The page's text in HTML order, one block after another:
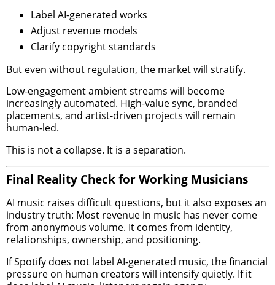
Label AI-generated works
Adjust revenue models
Clarify copyright standards
But even without regulation, the market will stratify.
Low-engagement ambient streams will become
increasingly automated. High-value sync, branded
placements, and artist-driven projects will remain
human-led.
This is not a collapse. It is a separation.
Final Reality Check for Working Musicians
AI music raises difficult questions, but it also exposes an
industry truth: Most revenue in music has never come
from anonymous volume. It comes from identity,
relationships, ownership, and positioning.
If Spotify does not label AI-generated music, the financial
pressure on human creators will intensify quietly. If it